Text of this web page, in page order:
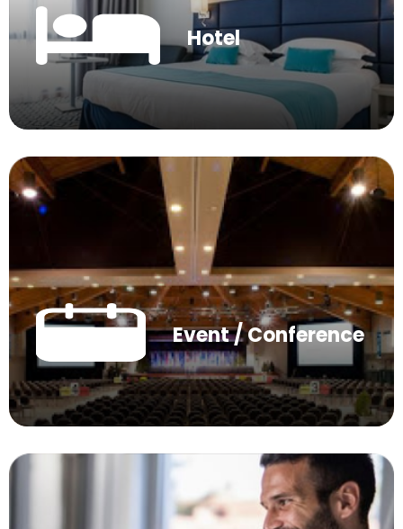
Hotel
Event / Conference